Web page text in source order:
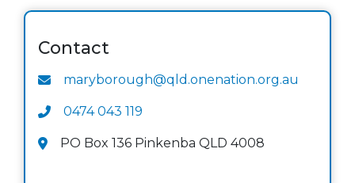
Contact
maryborough@qld.onenation.org.au
0474 043 119
PO Box 136 Pinkenba QLD 4008